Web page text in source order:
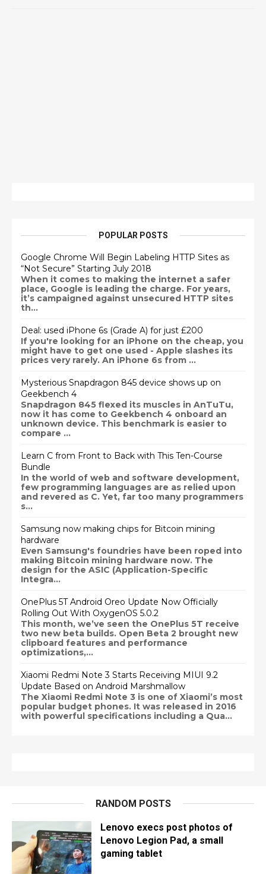
POPULAR POSTS
Google Chrome Will Begin Labeling HTTP Sites as
“Not Secure” Starting July 2018
When it comes to making the internet a safer
place, Google is leading the charge. For years,
it’s campaigned against unsecured HTTP sites
th...
Deal: used iPhone 6s (Grade A) for just £200
If you're looking for an iPhone on the cheap, you
might have to get one used - Apple slashes its
prices very rarely. An iPhone 6s from ...
Mysterious Snapdragon 845 device shows up on
Geekbench 4
Snapdragon 845 flexed its muscles in AnTuTu,
now it has come to Geekbench 4 onboard an
unknown device. This benchmark is easier to
compare ...
Learn C from Front to Back with This Ten-Course
Bundle
In the world of web and software development,
few programming languages are as relied upon
and revered as C. Yet, far too many programmers
s...
Samsung now making chips for Bitcoin mining
hardware
Even Samsung's foundries have been roped into
making Bitcoin mining hardware now. The
design for the ASIC (Application-Specific
Integra...
OnePlus 5T Android Oreo Update Now Officially
Rolling Out With OxygenOS 5.0.2
This month, we’ve seen the OnePlus 5T receive
two new beta builds. Open Beta 2 brought new
clipboard features and performance
optimizations,...
Xiaomi Redmi Note 3 Starts Receiving MIUI 9.2
Update Based on Android Marshmallow
The Xiaomi Redmi Note 3 is one of Xiaomi’s most
popular budget phones. It was released in 2016
with powerful specifications including a Qua...
RANDOM POSTS
Lenovo execs post photos of
Lenovo Legion Pad, a small
gaming tablet